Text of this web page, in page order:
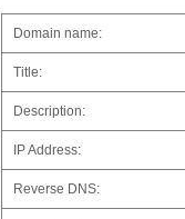
Domain name:
Title:
Description:
IP Address:
Reverse DNS: